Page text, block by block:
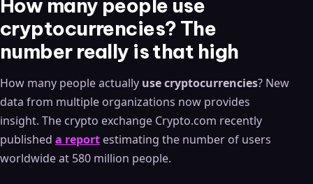
How many people use
cryptocurrencies? The
number really is that high
How many people actually use cryptocurrencies? New
data from multiple organizations now provides
insight. The crypto exchange Crypto.com recently
published a report estimating the number of users
worldwide at 580 million people.